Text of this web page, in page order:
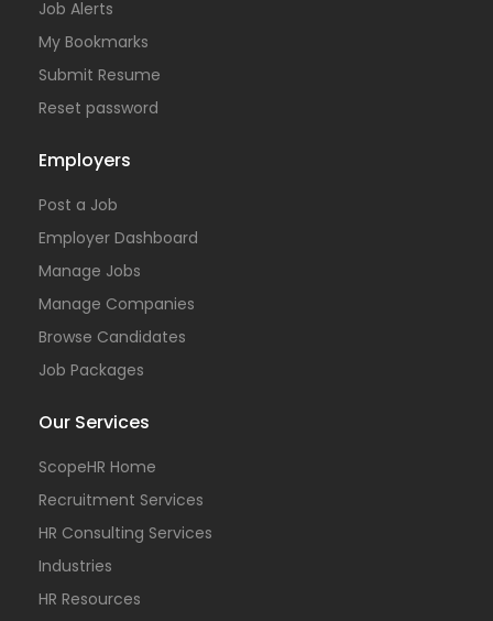
Job Alerts
My Bookmarks
Submit Resume
Reset password
Employers
Post a Job
Employer Dashboard
Manage Jobs
Manage Companies
Browse Candidates
Job Packages
Our Services
ScopeHR Home
Recruitment Services
HR Consulting Services
Industries
HR Resources